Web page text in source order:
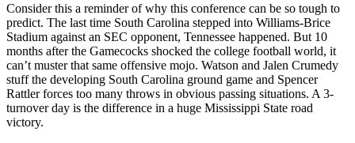
Consider this a reminder of why this conference can be so tough to
predict. The last time South Carolina stepped into Williams-Brice
Stadium against an SEC opponent, Tennessee happened. But 10
months after the Gamecocks shocked the college football world, it
can’t muster that same offensive mojo. Watson and Jalen Crumedy
stuff the developing South Carolina ground game and Spencer
Rattler forces too many throws in obvious passing situations. A 3-
turnover day is the difference in a huge Mississippi State road
victory.